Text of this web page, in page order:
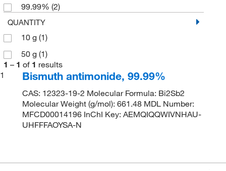
99.99% (2)
QUANTITY
10 g (1)
50 g (1)
1 – 1 of 1 results
1
Bismuth antimonide, 99.99%
CAS: 12323-19-2 Molecular Formula: Bi2Sb2
Molecular Weight (g/mol): 661.48 MDL Number:
MFCD00014196 InChI Key: AEMQIQQWIVNHAU-
UHFFFAOYSA-N